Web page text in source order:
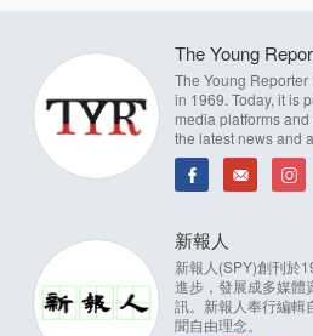
The Young
The Young
in 1969. Today, it is
media platforms
the latest news and
新報人
新報人(SPY)創刊於
進步，發展成多媒體
訊。新報人奉行編輯
聞自由理念。